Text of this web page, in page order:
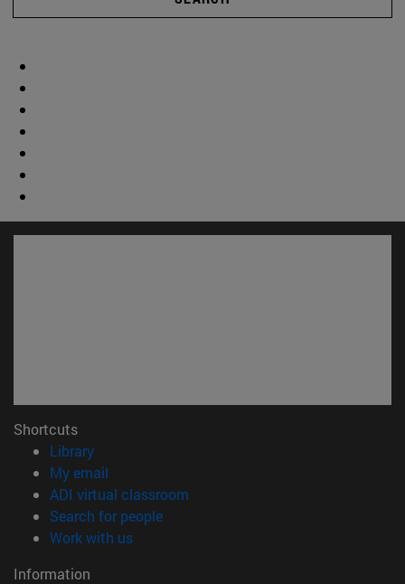
Shortcuts
Library(opens in new window)
My email
ADI virtual classroom
Search for people(opens in new window)
Work with us(opens in new window)
Information